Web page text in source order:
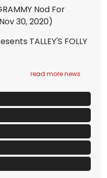
Nod For
30, 2020)
TALLEY'S FOLLY
read more news